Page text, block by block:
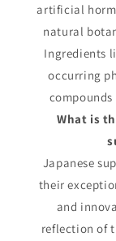
artificial
natural
Ingredients
occurring
What is
Japanese
their
and
reflection of